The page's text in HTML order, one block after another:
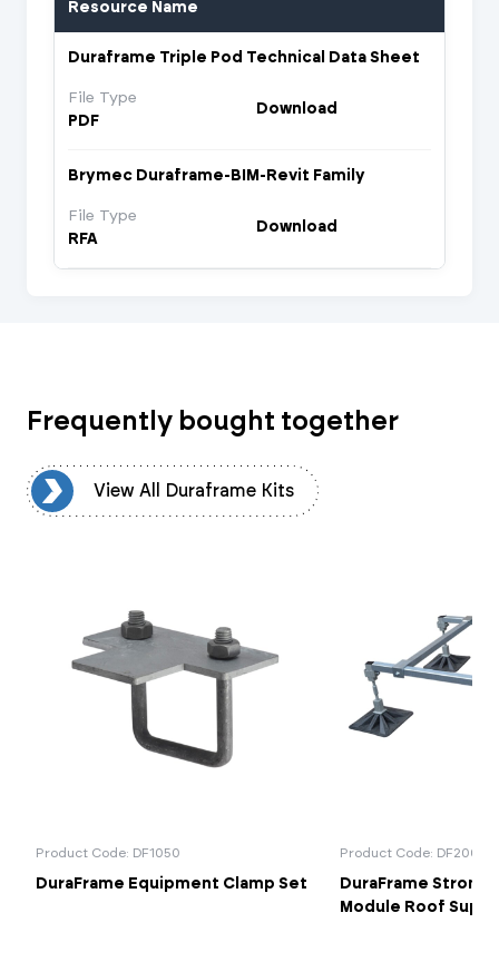
Resource Name
Duraframe Triple Pod Technical Data Sheet
File Type
PDF
Download
Brymec Duraframe-BIM-Revit Family
File Type
RFA
Download
Frequently bought together
View All Duraframe Kits
Product Code: DF1050
DuraFrame Equipment Clamp Set
Product Code: DF2001
DuraFrame
Module Roof